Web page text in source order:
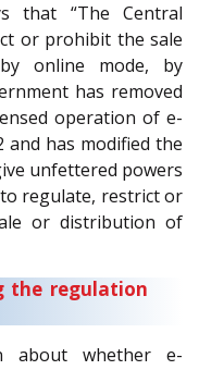
that “The Central
or prohibit the sale
online mode, by
has removed
operation of e-
and has modified the
unfettered powers
regulate, restrict or
or distribution of
the regulation
about whether e-